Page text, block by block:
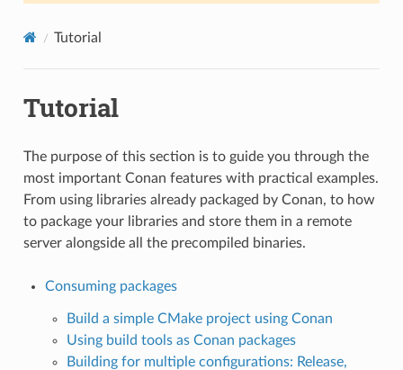
Tutorial
Tutorial
The purpose of this section is to guide you through the
most important Conan features with practical examples.
From using libraries already packaged by Conan, to how
to package your libraries and store them in a remote
server alongside all the precompiled binaries.
Consuming packages
Build a simple CMake project using Conan
Using build tools as Conan packages
Building for multiple configurations: Release,